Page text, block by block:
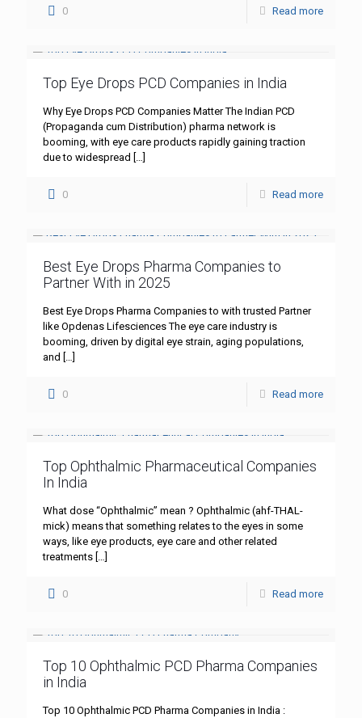
0 Read more
Top Eye Drops PCD Companies in India
Why Eye Drops PCD Companies Matter The Indian PCD
(Propaganda cum Distribution) pharma network is
booming, with eye care products rapidly gaining traction
due to widespread […]
0 Read more
Best Eye Drops Pharma Companies to
Partner With in 2025
Best Eye Drops Pharma Companies to with trusted Partner
like Opdenas Lifesciences The eye care industry is
booming, driven by digital eye strain, aging populations,
and […]
0 Read more
Top Ophthalmic Pharmaceutical Companies
In India
What dose “Ophthalmic” mean ? Ophthalmic (ahf-THAL-
mick) means that something relates to the eyes in some
ways, like eye products, eye care and other related
treatments […]
0 Read more
Top 10 Ophthalmic PCD Pharma Companies
in India
Top 10 Ophthalmic PCD Pharma Companies in India :